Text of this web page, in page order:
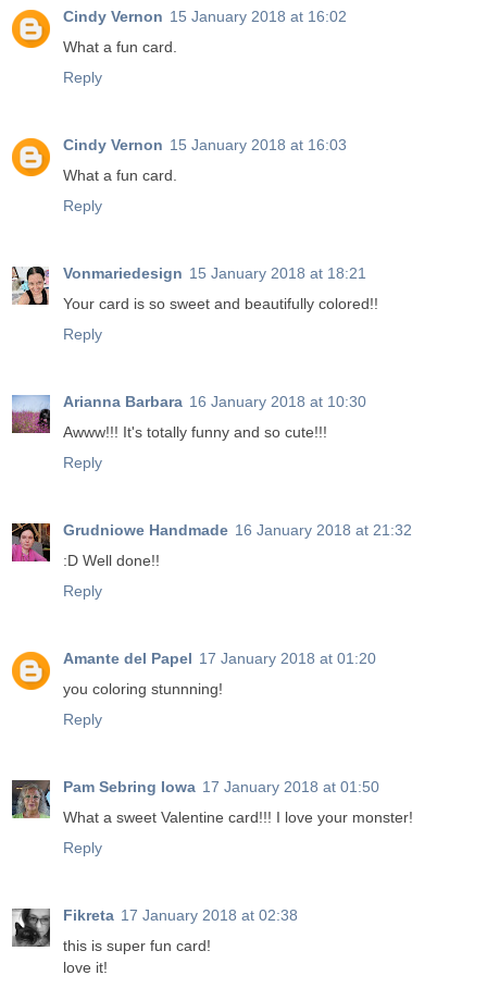
Cindy Vernon 15 January 2018 at 16:02
What a fun card.
Reply
Cindy Vernon 15 January 2018 at 16:03
What a fun card.
Reply
Vonmariedesign 15 January 2018 at 18:21
Your card is so sweet and beautifully colored!!
Reply
Arianna Barbara 16 January 2018 at 10:30
Awww!!! It's totally funny and so cute!!!
Reply
Grudniowe Handmade 16 January 2018 at 21:32
:D Well done!!
Reply
Amante del Papel 17 January 2018 at 01:20
you coloring stunnning!
Reply
Pam Sebring Iowa 17 January 2018 at 01:50
What a sweet Valentine card!!! I love your monster!
Reply
Fikreta 17 January 2018 at 02:38
this is super fun card!
love it!